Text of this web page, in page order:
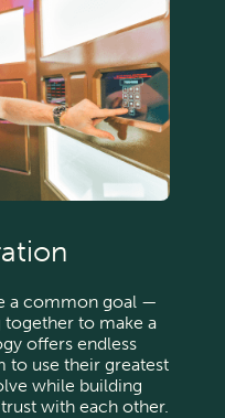
a common goal —
to make a
offers endless
to use their greatest
while building
with each other.